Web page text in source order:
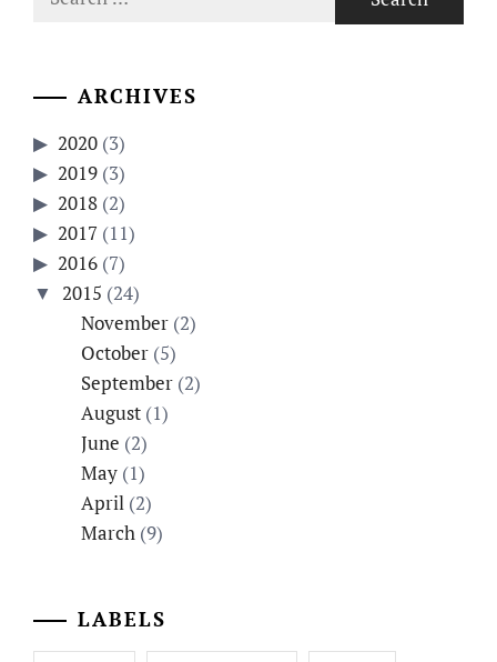
ARCHIVES
2020 (3)
2019 (3)
2018 (2)
2017 (11)
2016 (7)
2015 (24)
November(2)
October(5)
September(2)
August(1)
June (2)
May(1)
April(2)
March(9)
LABELS